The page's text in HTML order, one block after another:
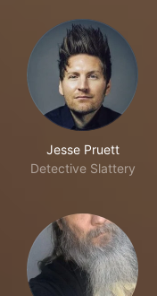
Jesse Pruett
Detective Slattery